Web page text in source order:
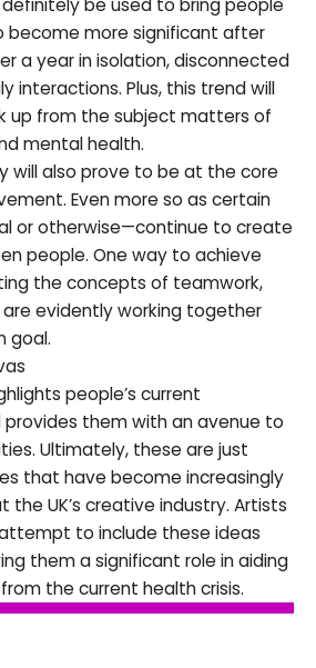
be used to bring people
become more significant after
a year in isolation, disconnected
interactions. Plus, this trend will
up from the subject matters of
mental health.
will also prove to be at the core
Even more so as certain
or otherwise—continue to create
people. One way to achieve
the concepts of teamwork,
evidently working together
goal.
people’s current
them with an avenue to
Ultimately, these are just
that have become increasingly
UK’s creative industry. Artists
to include these ideas
them a significant role in aiding
the current health crisis.